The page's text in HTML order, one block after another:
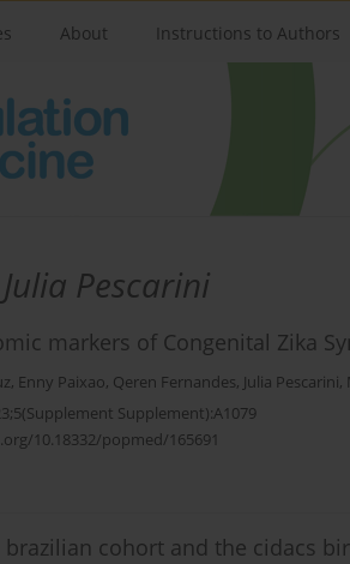
About Instructions to Authors
Julia Pescarini
markers of Congenital Zika
, Enny Paixao, Qeren Fernandes, Julia Pescarini,
Supplement):A1079
10.18332/popmed/165691
cohort and the cidacs